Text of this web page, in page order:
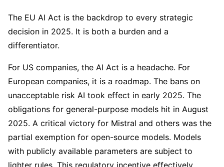
The EU AI Act is the backdrop to every strategic
decision in 2025. It is both a burden and a
differentiator.
For US companies, the AI Act is a headache. For
European companies, it is a roadmap. The bans on
unacceptable risk AI took effect in early 2025. The
obligations for general-purpose models hit in August
2025. A critical victory for Mistral and others was the
partial exemption for open-source models. Models
with publicly available parameters are subject to